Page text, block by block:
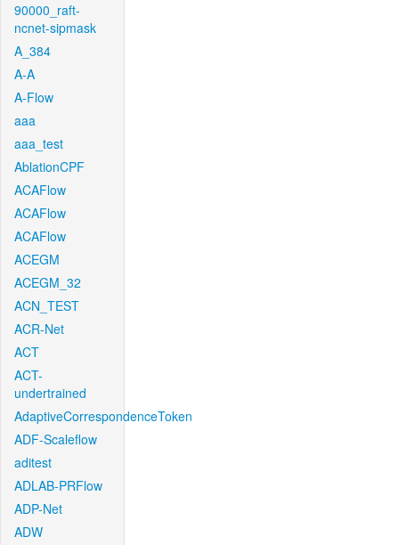
90000_raft-
ncnet-sipmask
A_384
A-A
A-Flow
aaa
aaa_test
AblationCPF
ACAFlow
ACAFlow
ACAFlow
ACEGM
ACEGM_32
ACN_TEST
ACR-Net
ACT
ACT-
undertrained
AdaptiveCorrespondenceToken
ADF-Scaleflow
aditest
ADLAB-PRFlow
ADP-Net
ADW